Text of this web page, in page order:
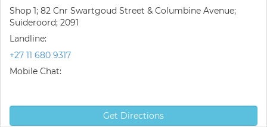
Shop 1; 82 Cnr Swartgoud Street & Columbine Avenue;
Suideroord; 2091
Landline:
+27 11 680 9317
Mobile Chat:
Get Directions